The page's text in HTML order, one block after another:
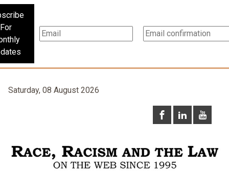
For
Saturday, 08 August 2026